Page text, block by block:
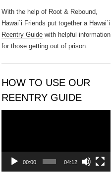
t
U
s
e
l
a
v
With the help of Root & Rebound,
Hawai`i Friends put together a Hawai`i
Reentry Guide with helpful information
for those getting out of prison.
HOW TO USE OUR
REENTRY GUIDE
00:00 04:12